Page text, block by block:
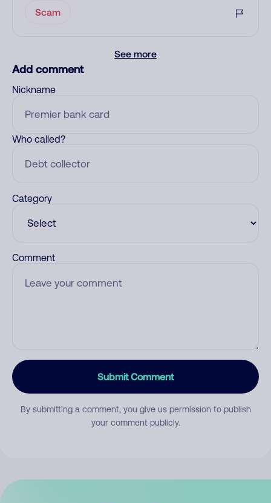
Scam
See more
Add comment
Nickname
Who called?
Category
Comment
Submit Comment
By submitting a comment, you give us permission to publish
your comment publicly.